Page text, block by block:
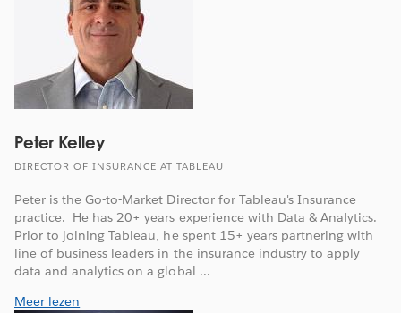
Peter Kelley
DIRECTOR OF INSURANCE AT TABLEAU
Peter is the Go-to-Market Director for Tableau's Insurance
practice. He has 20+ years experience with Data & Analytics.
Prior to joining Tableau, he spent 15+ years partnering with
line of business leaders in the insurance industry to apply
data and analytics on a global ...
Meer lezen